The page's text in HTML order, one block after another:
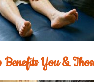
Benefits You &